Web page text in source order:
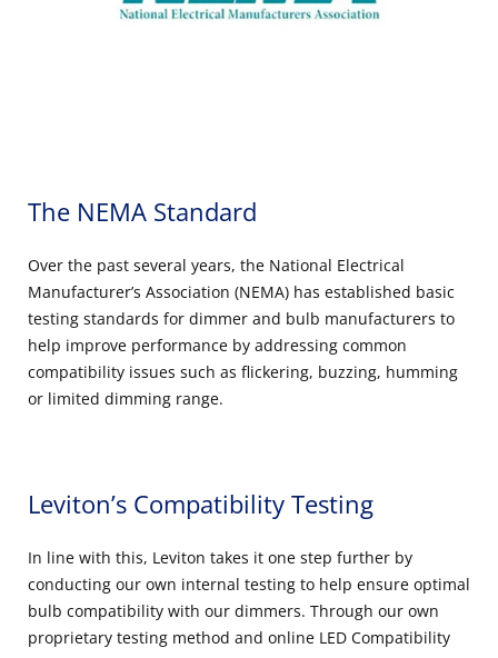
The NEMA Standard
Over the past several years, the National Electrical
Manufacturer’s Association (NEMA) has established basic
testing standards for dimmer and bulb manufacturers to
help improve performance by addressing common
compatibility issues such as flickering, buzzing, humming
or limited dimming range.
Leviton’s Compatibility Testing
In line with this, Leviton takes it one step further by
conducting our own internal testing to help ensure optimal
bulb compatibility with our dimmers. Through our own
proprietary testing method and online LED Compatibility